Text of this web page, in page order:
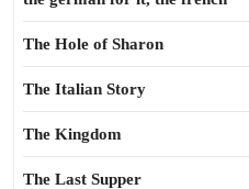
The Hole of Sharon
The Italian Story
The Kingdom
The Last Supper